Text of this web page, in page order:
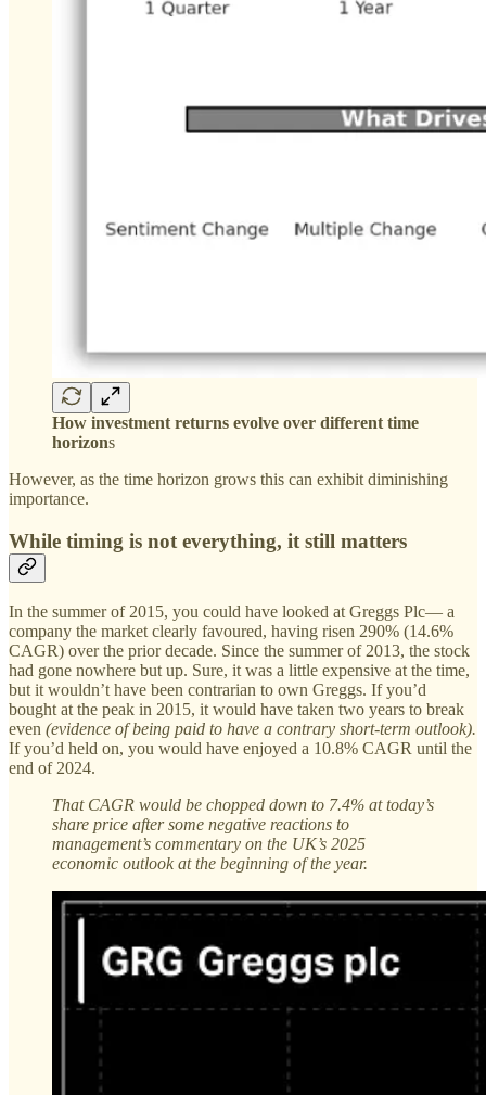
How investment returns evolve over different time
horizons
However, as the time horizon grows this can exhibit diminishing
importance.
While timing is not everything, it still matters
In the summer of 2015, you could have looked at Greggs Plc— a
company the market clearly favoured, having risen 290% (14.6%
CAGR) over the prior decade. Since the summer of 2013, the stock
had gone nowhere but up. Sure, it was a little expensive at the time,
but it wouldn’t have been contrarian to own Greggs. If you’d
bought at the peak in 2015, it would have taken two years to break
even (evidence of being paid to have a contrary short-term outlook).
If you’d held on, you would have enjoyed a 10.8% CAGR until the
end of 2024.
That CAGR would be chopped down to 7.4% at today’s
share price after some negative reactions to
management’s commentary on the UK’s 2025
economic outlook at the beginning of the year.